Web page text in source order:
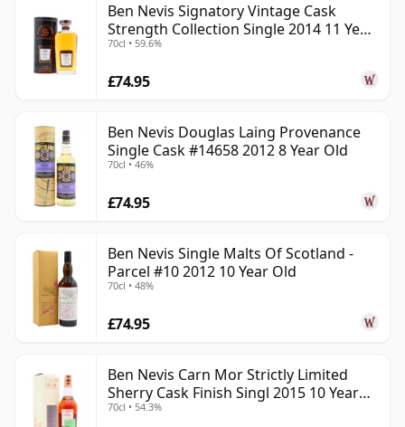
Ben Nevis Signatory Vintage Cask
Strength Collection Single 2014 11 Year
Old
70cl • 59.6%
£74.95
Ben Nevis Douglas Laing Provenance
Single Cask #14658 2012 8 Year Old
70cl • 46%
£74.95
Ben Nevis Single Malts Of Scotland -
Parcel #10 2012 10 Year Old
70cl • 48%
£74.95
Ben Nevis Carn Mor Strictly Limited
Sherry Cask Finish Singl 2015 10 Year
Old
70cl • 54.3%